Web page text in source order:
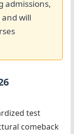
admissions,
will
test
comeback